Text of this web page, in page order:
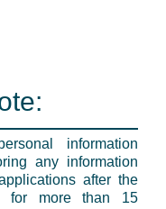
information
any information
after the
for more than 15